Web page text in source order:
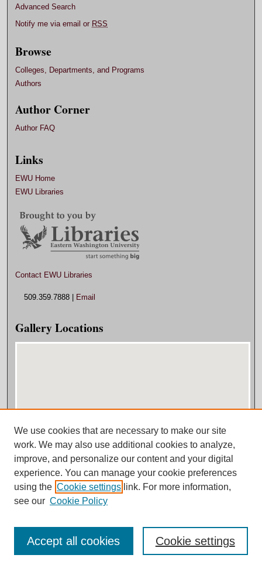
Advanced Search
Notify me via email or RSS
Browse
Colleges, Departments, and Programs
Authors
Author Corner
Author FAQ
Links
EWU Home
EWU Libraries
Contact EWU Libraries
509.359.7888 | Email
Gallery Locations
View gallery on map
View gallery in Google Earth
We use cookies that are necessary to make our site
work. We may also use additional cookies to analyze,
improve, and personalize our content and your digital
experience. You can manage your cookie preferences
using the Cookie settings link. For more information,
see our Cookie Policy
Cookie settings
Accept all cookies